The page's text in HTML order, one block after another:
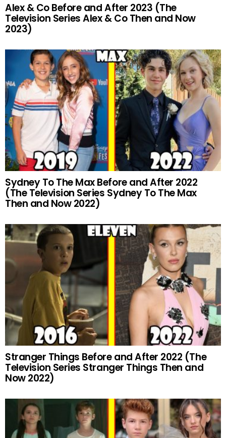
Alex & Co Before and After 2023 (The
Television Series Alex & Co Then and Now
2023)
Sydney To The Max Before and After 2022
(The Television Series Sydney To The Max
Then and Now 2022)
Stranger Things Before and After 2022 (The
Television Series Stranger Things Then and
Now 2022)